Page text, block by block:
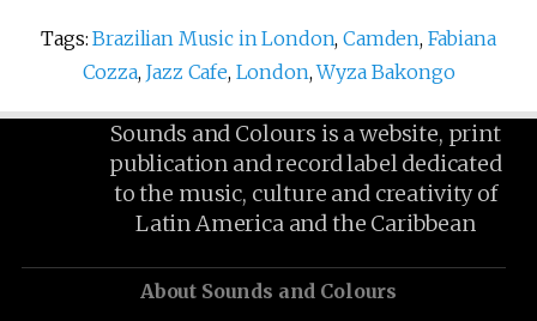
Tags:Brazilian Music in London,Camden, Fabiana
Cozza, Jazz Cafe, London,Wyza Bakongo
Sounds and Colours is a website, print
publication and record label dedicated
to the music, culture and creativity of
Latin America and the Caribbean
About Sounds and Colours